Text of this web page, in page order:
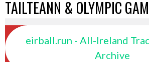
TAILTEANN & OLYMPIC
eirball.run - All-Ireland
Archive